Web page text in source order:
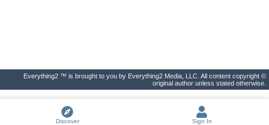
Everything2 ™ is brought to you by Everything2 Media, LLC. All content copyright ©
original author unless stated otherwise.
Discover Sign In